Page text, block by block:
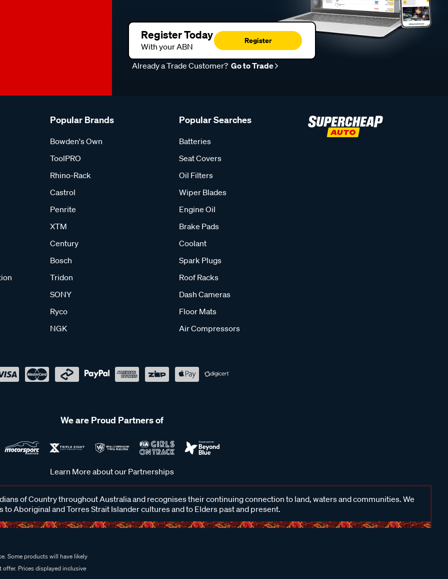
Register Today
With your ABN
Register
Already a Trade Customer? Go to Trade
Popular Brands
Bowden's Own
ToolPRO
Rhino-Rack
Castrol
Penrite
XTM
Century
Bosch
Tridon
SONY
Ryco
NGK
Popular Searches
Batteries
Seat Covers
Oil Filters
Wiper Blades
Engine Oil
Brake Pads
Coolant
Spark Plugs
Roof Racks
Dash Cameras
Floor Mats
Air Compressors
We are Proud Partners of
Learn More about our Partnerships
of Country throughout Australia and recognises their continuing connection to land, waters and communities. We
to Aboriginal and Torres Strait Islander cultures and to Elders past and present.
Some products will have likely
Prices displayed inclusive